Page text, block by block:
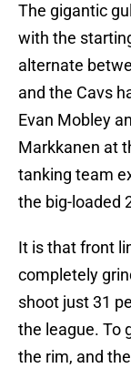
The gigantic
with the
alternate
and the Cavs
Evan Mobley
Markkanen at
tanking team
the big-loaded
It is that front
completely
shoot just 31
the league. To
the rim, and